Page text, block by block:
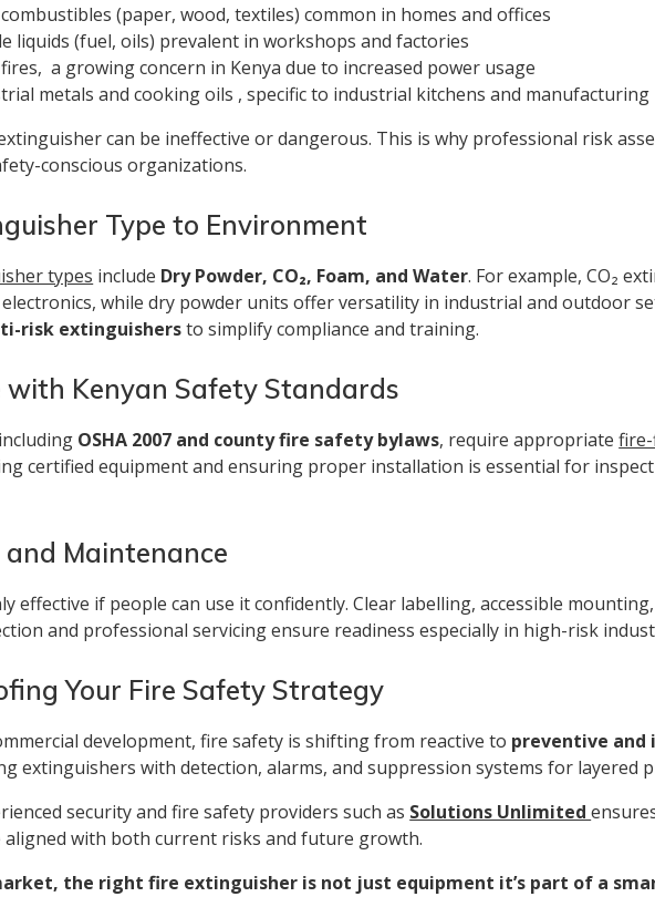
(paper, wood, textiles) common in homes and offices
liquids (fuel, oils) prevalent in workshops and factories
fires, a growing concern in Kenya due to increased power usage
metals and cooking oils , specific to industrial kitchens and manufacturing
can be ineffective or dangerous. This is why professional risk
conscious organizations.
Type to Environment
types include Dry Powder, CO₂, Foam, and Water. For example, CO₂
while dry powder units offer versatility in industrial and outdoor
risk extinguishersto simplify compliance and training.
with Kenyan Safety Standards
OSHA 2007 and county fire safety bylaws, require appropriate
certified equipment and ensuring proper installation is essential for
and Maintenance
effective if people can use it confidently. Clear labelling, accessible
and professional servicing ensure readiness especially in high-risk
Your Fire Safety Strategy
development, fire safety is shifting from reactive to preventive
extinguishers with detection, alarms, and suppression systems for layered
security and fire safety providers such as Solutions Unlimited
aligned with both current risks and future growth.
the right fire extinguisher is not just equipment it’s part of a